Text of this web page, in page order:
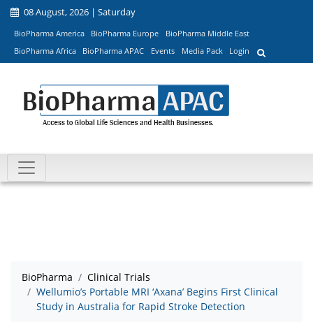
08 August, 2026 | Saturday
BioPharma America BioPharma Europe
BioPharma Middle East
BioPharma Africa
BioPharma APAC Events Media Pack Login
BioPharma
Clinical Trials
Wellumio’s Portable MRI ‘Axana’ Begins First Clinical
Study in Australia for Rapid Stroke Detection